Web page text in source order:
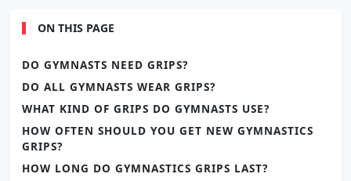
ON THIS PAGE
DO GYMNASTS NEED GRIPS?
DO ALL GYMNASTS WEAR GRIPS?
WHAT KIND OF GRIPS DO GYMNASTS USE?
HOW OFTEN SHOULD YOU GET NEW GYMNASTICS
GRIPS?
HOW LONG DO GYMNASTICS GRIPS LAST?